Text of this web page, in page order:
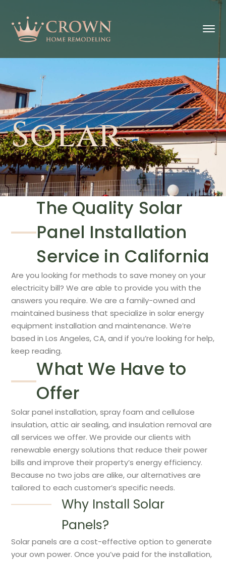
Solar
The Quality Solar
Panel Installation
Service in California
Are you looking for methods to save money on your
electricity bill? We are able to provide you with the
answers you require. We are a family-owned and
maintained business that specialize in solar energy
equipment installation and maintenance. We’re
based in Los Angeles, CA, and if you’re looking for help,
keep reading.
What We Have to
Offer
Solar panel installation, spray foam and cellulose
insulation, attic air sealing, and insulation removal are
all services we offer. We provide our clients with
renewable energy solutions that reduce their power
bills and improve their property’s energy efficiency.
Because no two jobs are alike, our alternatives are
tailored to each customer’s specific needs.
Why Install Solar
Panels?
Solar panels are a cost-effective option to generate
your own power. Once you’ve paid for the installation,